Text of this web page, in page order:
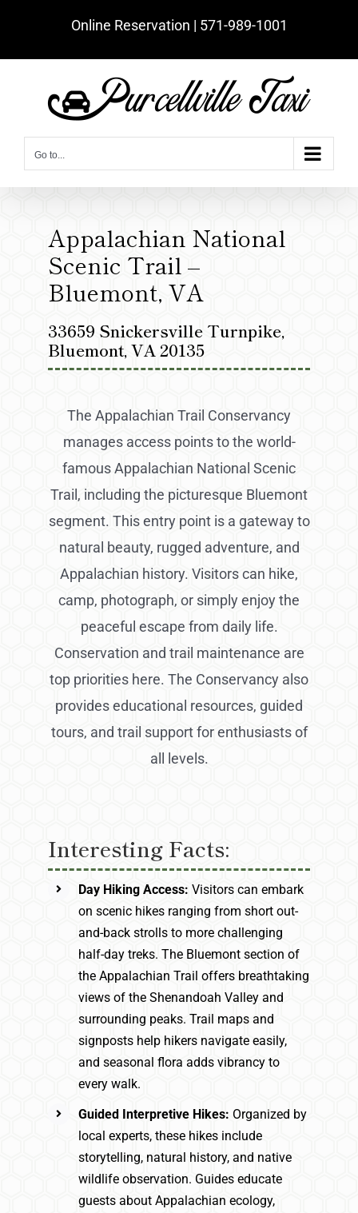
Online Reservation | ‪571-989-1001‬
Go to...
Appalachian National
Scenic Trail –
Bluemont, VA
33659 Snickersville Turnpike,
Bluemont, VA 20135
The Appalachian Trail Conservancy
manages access points to the world-
famous Appalachian National Scenic
Trail, including the picturesque Bluemont
segment. This entry point is a gateway to
natural beauty, rugged adventure, and
Appalachian history. Visitors can hike,
camp, photograph, or simply enjoy the
peaceful escape from daily life.
Conservation and trail maintenance are
top priorities here. The Conservancy also
provides educational resources, guided
tours, and trail support for enthusiasts of
all levels.
Interesting Facts:
Day Hiking Access:Visitors can embark
on scenic hikes ranging from short out-
and-back strolls to more challenging
half-day treks. The Bluemont section of
the Appalachian Trail offers breathtaking
views of the Shenandoah Valley and
surrounding peaks. Trail maps and
signposts help hikers navigate easily,
and seasonal flora adds vibrancy to
every walk.
Guided Interpretive Hikes: Organized by
local experts, these hikes include
storytelling, natural history, and native
wildlife observation. Guides educate
guests about Appalachian ecology,